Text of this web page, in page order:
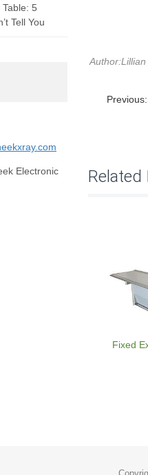
Author:Lillian
Previous:
Related
Fixed
5
Tell You
Electronic